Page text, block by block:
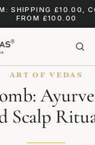
SHIPPING £10.00,
FROM £100.00
ART OF VEDAS
Scalp